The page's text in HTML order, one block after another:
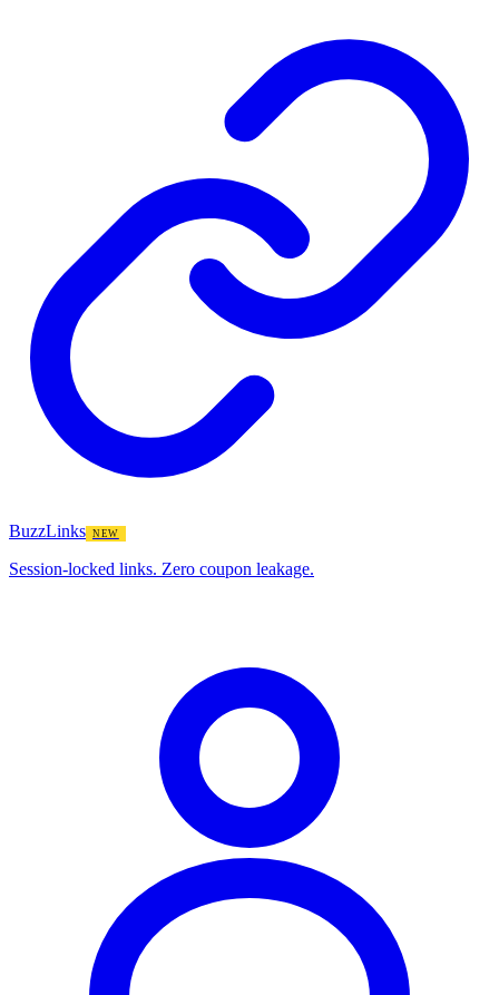
BuzzLinks NEW
Session-locked links. Zero coupon leakage.